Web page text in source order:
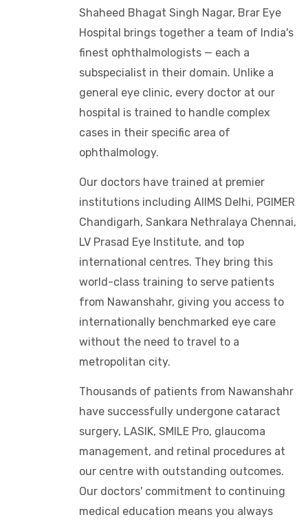
Shaheed Bhagat Singh Nagar, Brar Eye
Hospital brings together a team of India's
finest ophthalmologists — each a
subspecialist in their domain. Unlike a
general eye clinic, every doctor at our
hospital is trained to handle complex
cases in their specific area of
ophthalmology.
Our doctors have trained at premier
institutions including AIIMS Delhi, PGIMER
Chandigarh, Sankara Nethralaya Chennai,
LV Prasad Eye Institute, and top
international centres. They bring this
world-class training to serve patients
from Nawanshahr, giving you access to
internationally benchmarked eye care
without the need to travel to a
metropolitan city.
Thousands of patients from Nawanshahr
have successfully undergone cataract
surgery, LASIK, SMILE Pro, glaucoma
management, and retinal procedures at
our centre with outstanding outcomes.
Our doctors' commitment to continuing
medical education means you always